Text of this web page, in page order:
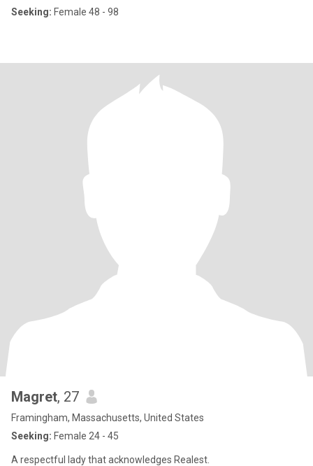
Seeking: Female 48 - 98
Magret, 27
Framingham, Massachusetts, United States
Seeking: Female 24 - 45
A respectful lady that acknowledges Realest.